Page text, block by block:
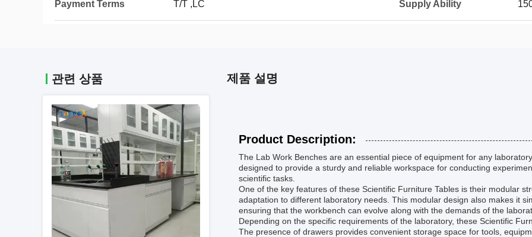
Payment Terms T/T ,LC Supply Ability
관련 상품 제품 설명
Product Description:
The Lab Work Benches are an essential piece of equipment for any
designed to provide a sturdy and reliable workspace for conducting
scientific tasks.
One of the key features of these Scientific Furniture Tables is their modular
adaptation to different laboratory needs. This modular design also makes it
ensuring that the workbench can evolve along with the demands of the
Depending on the specific requirements of the laboratory, these Scientific
The presence of drawers provides convenient storage space for tools,